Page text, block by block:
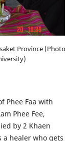
Province (Photo
Phee Faa with
Phee Fee,
by 2 Khaen
a healer who gets